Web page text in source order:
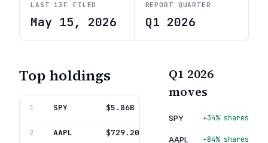
LAST 13F FILED
May 15, 2026
REPORT QUARTER
Q1 2026
Top holdings
1 SPY State Str Spdr S&P 500 Etf T
$5.86B
2 AAPL Apple Inc
$729.20M
Q1 2026
moves
SPY +34% shares
AAPL +84% shares